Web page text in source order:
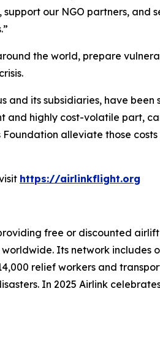
our NGO partners, and
the world, prepare
and its subsidiaries, have been
and highly cost-volatile part,
alleviate those
https://airlinkflight.org
free or discounted
Its network includes
relief workers and
In 2025 Airlink